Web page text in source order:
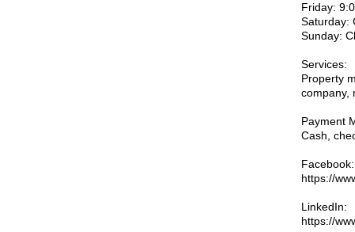
Friday:
Saturday:
Sunday:
Services:
Property
company,
Payment
Cash,
Facebook:
https://
LinkedIn:
https://